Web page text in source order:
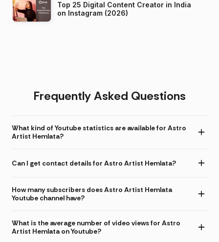
Top 25 Digital Content Creator in India
on Instagram (2026)
Frequently Asked Questions
What kind of Youtube statistics are available for Astro
Artist Hemlata?
Can I get contact details for Astro Artist Hemlata?
How many subscribers does Astro Artist Hemlata
Youtube channel have?
What is the average number of video views for Astro
Artist Hemlata on Youtube?